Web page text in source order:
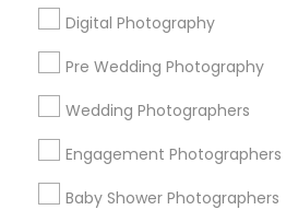
Digital Photography
Pre Wedding Photography
Wedding Photographers
Engagement Photographers
Baby Shower Photographers
Find and Post Ads
Get IT Training
Find Events & Tickets